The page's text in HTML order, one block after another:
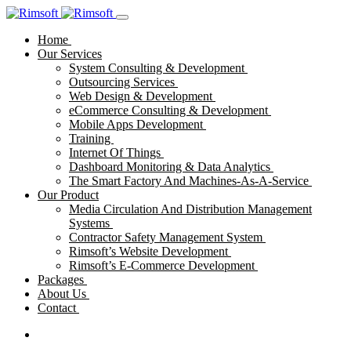
Home
Our Services
System Consulting & Development
Outsourcing Services
Web Design & Development
eCommerce Consulting & Development
Mobile Apps Development
Training
Internet Of Things
Dashboard Monitoring & Data Analytics
The Smart Factory And Machines-As-A-Service
Our Product
Media Circulation And Distribution Management
Systems
Contractor Safety Management System
Rimsoft’s Website Development
Rimsoft’s E-Commerce Development
Packages
About Us
Contact